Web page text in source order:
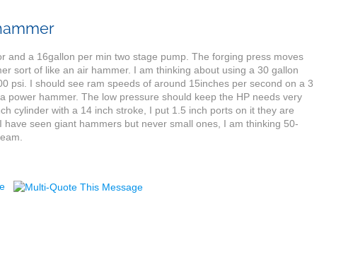
and a 16gallon per min two stage pump. The forging press moves
sort of like an air hammer. I am thinking about using a 30 gallon
psi. I should see ram speeds of around 15inches per second on a 3
power hammer. The low pressure should keep the HP needs very
cylinder with a 14 inch stroke, I put 1.5 inch ports on it they are
seen giant hammers but never small ones, I am thinking 50-